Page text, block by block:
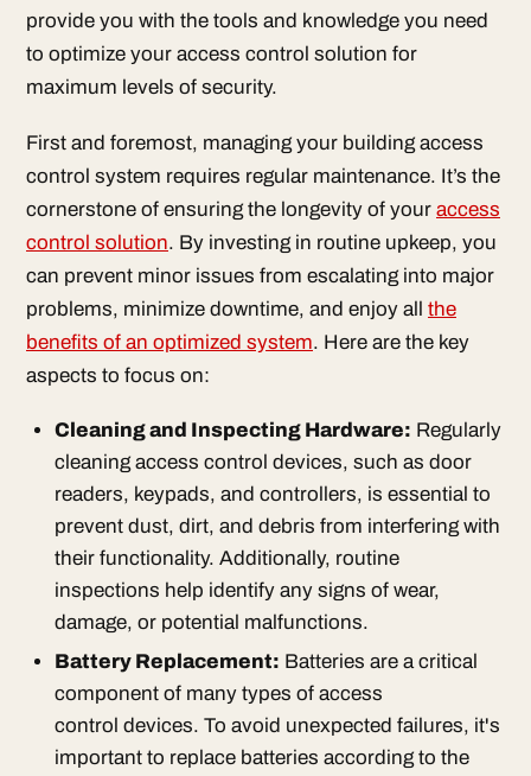
provide you with the tools and knowledge you need
to optimize your access control solution for
maximum levels of security.
First and foremost, managing your building access
control system requires regular maintenance. It’s the
cornerstone of ensuring the longevity of your access
control solution. By investing in routine upkeep, you
can prevent minor issues from escalating into major
problems, minimize downtime, and enjoy all the
benefits of an optimized system. Here are the key
aspects to focus on:
Cleaning and Inspecting Hardware: Regularly
cleaning access control devices, such as door
readers, keypads, and controllers, is essential to
prevent dust, dirt, and debris from interfering with
their functionality. Additionally, routine
inspections help identify any signs of wear,
damage, or potential malfunctions.
Battery Replacement: Batteries are a critical
component of many types of access
control devices. To avoid unexpected failures, it's
important to replace batteries according to the